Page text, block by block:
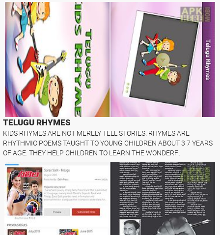
TELUGU RHYMES
KIDS RHYMES ARE NOT MERELY TELL STORIES. RHYMES ARE
RHYTHMIC POEMS TAUGHT TO YOUNG CHILDREN ABOUT 3 7 YEARS
OF AGE. THEY HELP CHILDREN TO LEARN THE WONDERF..